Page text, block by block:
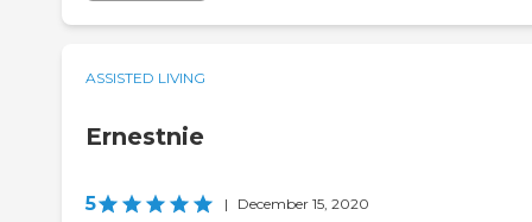
ASSISTED LIVING
Ernestnie
5 | December 15, 2020